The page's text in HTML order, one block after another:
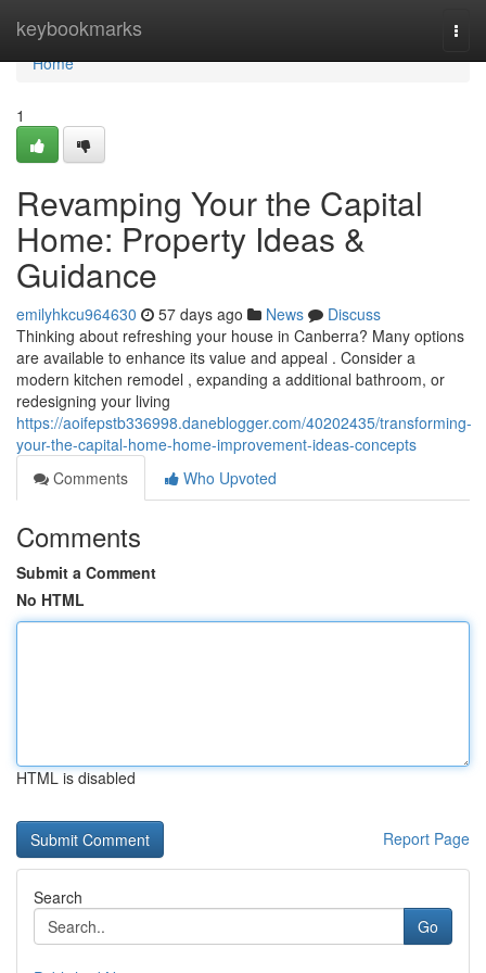
keybookmarks
Home
Home
1
Revamping Your the Capital
Home: Property Ideas &
Guidance
emilyhkcu964630 57 days ago News
Discuss
Thinking about refreshing your house in Canberra? Many options
are available to enhance its value and appeal . Consider a
modern kitchen remodel , expanding a additional bathroom, or
redesigning your living
https://aoifepstb336998.daneblogger.com/40202435/transforming-
your-the-capital-home-home-improvement-ideas-concepts
Comments
Who Upvoted
Comments
Submit a Comment
No HTML
HTML is disabled
Report Page
Search
Go